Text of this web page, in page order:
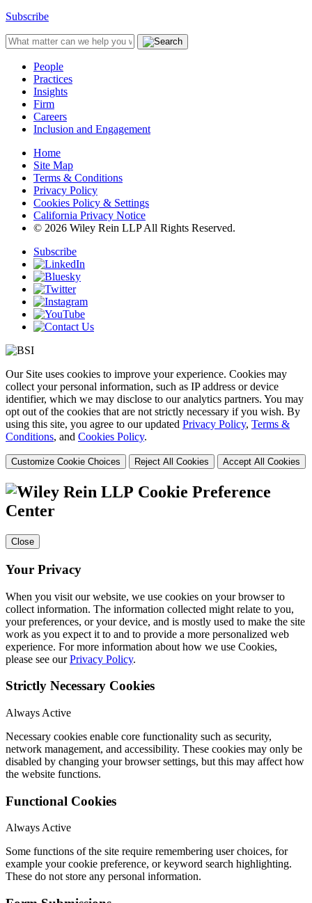
Subscribe
People
Practices
Insights
Firm
Careers
Inclusion and Engagement
Home
Site Map
Terms & Conditions
Privacy Policy
Cookies Policy & Settings
California Privacy Notice
© 2026 Wiley Rein LLP All Rights Reserved.
Subscribe
Our Site uses cookies to improve your experience. Cookies may
collect your personal information, such as IP address or device
identifier, which we may disclose to our analytics partners. You may
opt out of the cookies that are not strictly necessary if you wish. By
using this site, you agree to our updated Privacy Policy, Terms &
Conditions, and Cookies Policy.
Customize Cookie Choices Reject All Cookies Accept All Cookies
Cookie Preference
Center
Close
Your Privacy
When you visit our website, we use cookies on your browser to
collect information. The information collected might relate to you,
your preferences, or your device, and is mostly used to make the site
work as you expect it to and to provide a more personalized web
experience. For more information about how we use Cookies,
please see ourPrivacy Policy.
Strictly Necessary Cookies
Always Active
Necessary cookies enable core functionality such as security,
network management, and accessibility. These cookies may only be
disabled by changing your browser settings, but this may affect how
the website functions.
Functional Cookies
Always Active
Some functions of the site require remembering user choices, for
example your cookie preference, or keyword search highlighting.
These do not store any personal information.